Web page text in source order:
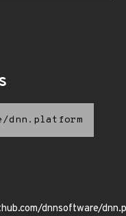
dnn.platform
dnnsoftware/